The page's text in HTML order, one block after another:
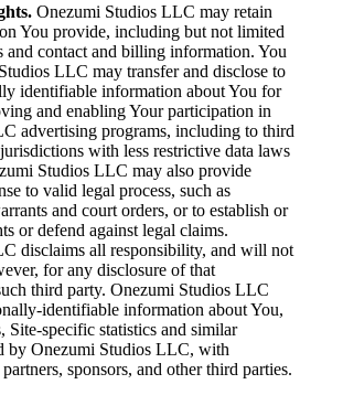
Onezumi Studios LLC may retain
You provide, including but not limited
and contact and billing information. You
LLC may transfer and disclose to
identifiable information about You for
and enabling Your participation in
advertising programs, including to third
with less restrictive data laws
Studios LLC may also provide
to valid legal process, such as
and court orders, or to establish or
or defend against legal claims.
disclaims all responsibility, and will not
for any disclosure of that
third party. Onezumi Studios LLC
identifiable information about You,
specific statistics and similar
by Onezumi Studios LLC, with
sponsors, and other third parties.